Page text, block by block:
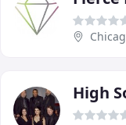
High